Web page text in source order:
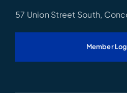
57 Union Street South,
Member